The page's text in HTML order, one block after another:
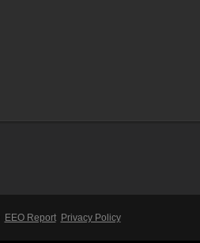
EEO Report Privacy Policy